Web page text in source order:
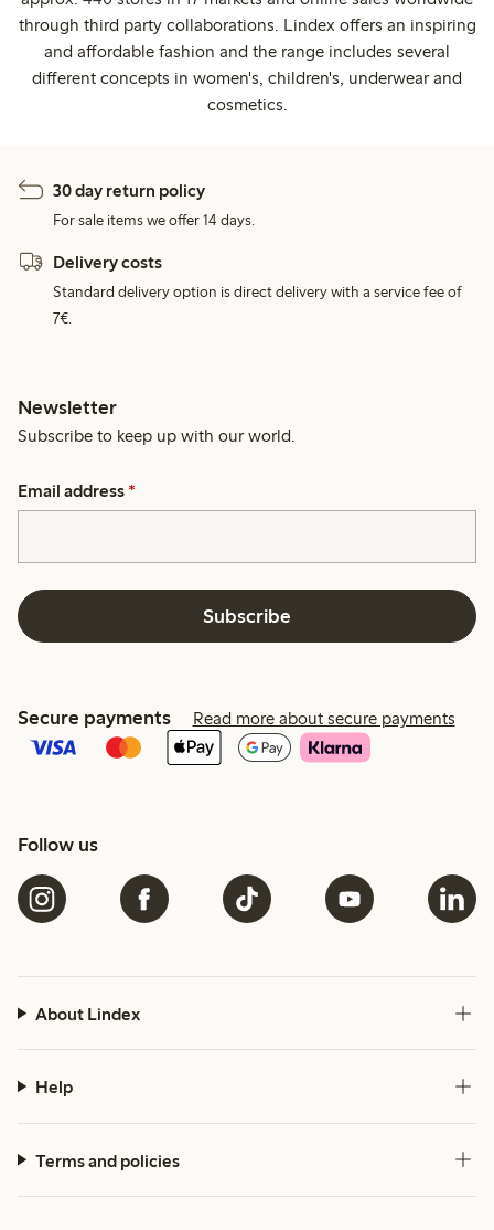
through third party collaborations. Lindex offers an inspiring
and affordable fashion and the range includes several
different concepts in women's, children's, underwear and
cosmetics.
30 day return policy
For sale items we offer 14 days.
Delivery costs
Standard delivery option is direct delivery with a service fee of
7€.
Newsletter
Subscribe to keep up with our world.
Email address *
Subscribe
Secure payments Read more about secure payments
Follow us
About Lindex
Help
Terms and policies